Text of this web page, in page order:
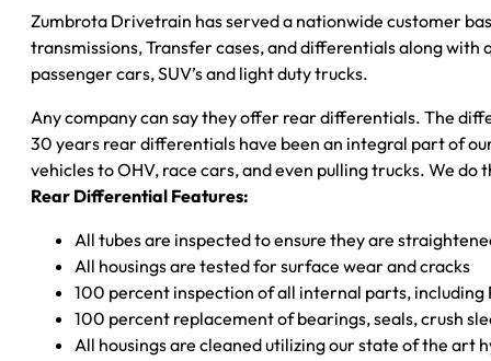
quantity
Zumbrota Drivetrain has served a nationwide customer
transmissions, Transfer cases, and differentials along
passenger cars, SUV’s and light duty trucks.
Any company can say they offer rear differentials. The
30 years rear differentials have been an integral part of
vehicles to OHV, race cars, and even pulling trucks. We do
Rear Differential Features:
All tubes are inspected to ensure they are
All housings are tested for surface wear and cracks
100 percent inspection of all internal parts,
100 percent replacement of bearings, seals, crush
All housings are cleaned utilizing our state of the art